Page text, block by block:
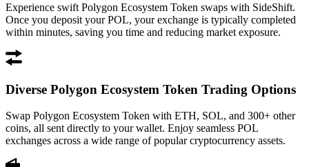
Experience swift Polygon Ecosystem Token swaps with SideShift.
Once you deposit your POL, your exchange is typically completed
within minutes, saving you time and reducing market exposure.
Diverse Polygon Ecosystem Token Trading Options
Swap Polygon Ecosystem Token with ETH, SOL, and 300+ other
coins, all sent directly to your wallet. Enjoy seamless POL
exchanges across a wide range of popular cryptocurrency assets.